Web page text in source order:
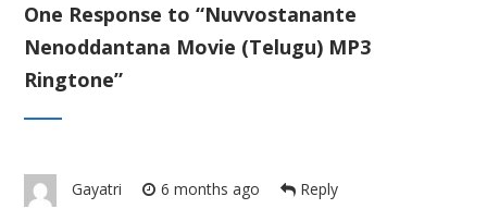
One Response to “Nuvvostanante
Nenoddantana Movie (Telugu) MP3
Ringtone”
Gayatri 6 months ago Reply